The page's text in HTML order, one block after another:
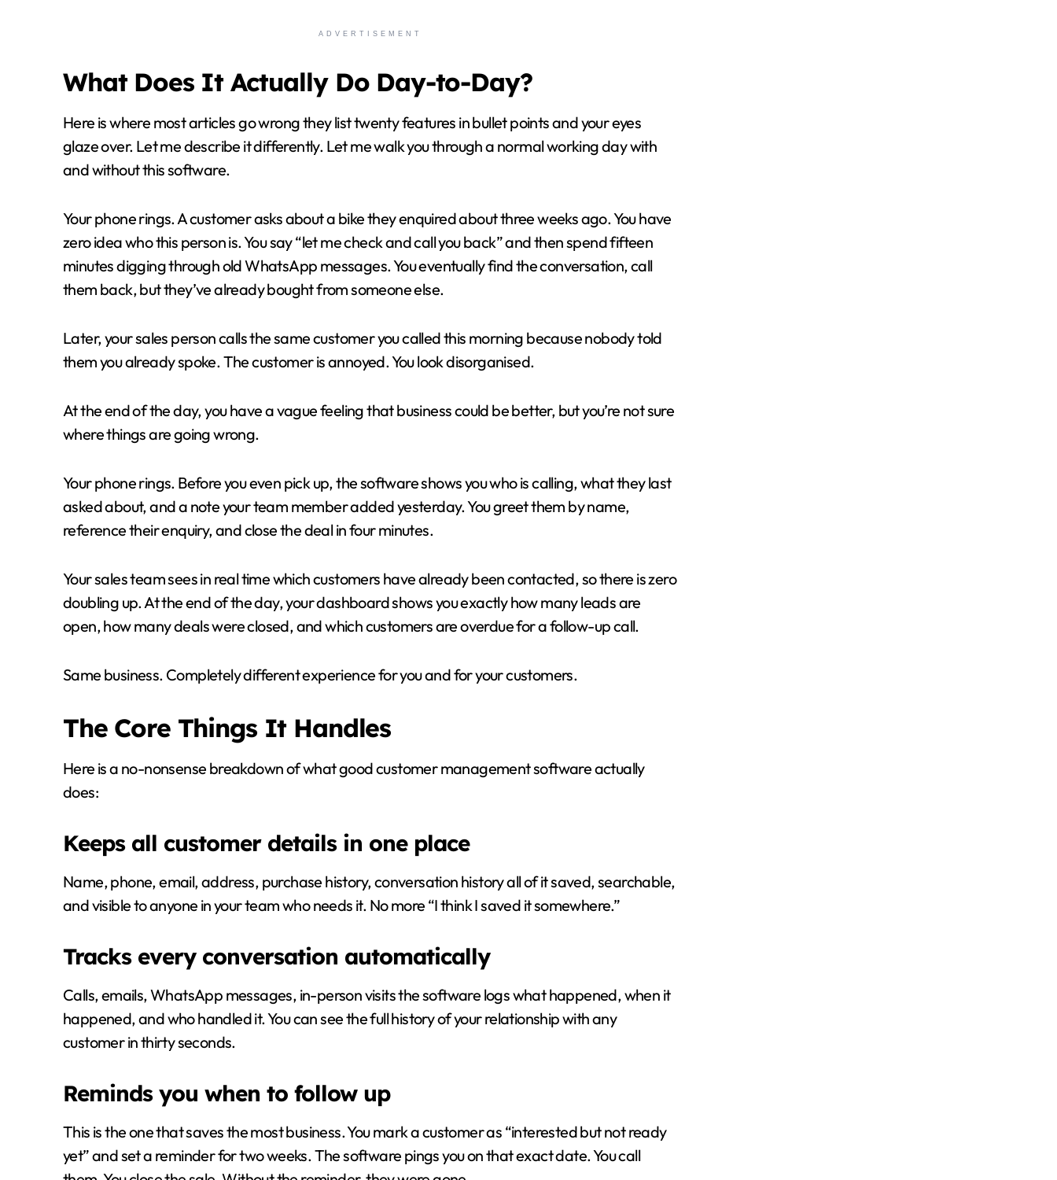
ADVERTISEMENT
What Does It Actually Do Day-to-Day?
Here is where most articles go wrong they list twenty features in bullet points and your eyes
glaze over. Let me describe it differently. Let me walk you through a normal working day with
and without this software.
Your phone rings. A customer asks about a bike they enquired about three weeks ago. You have
zero idea who this person is. You say “let me check and call you back” and then spend fifteen
minutes digging through old WhatsApp messages. You eventually find the conversation, call
them back, but they’ve already bought from someone else.
Later, your sales person calls the same customer you called this morning because nobody told
them you already spoke. The customer is annoyed. You look disorganised.
At the end of the day, you have a vague feeling that business could be better, but you’re not sure
where things are going wrong.
Your phone rings. Before you even pick up, the software shows you who is calling, what they last
asked about, and a note your team member added yesterday. You greet them by name,
reference their enquiry, and close the deal in four minutes.
Your sales team sees in real time which customers have already been contacted, so there is zero
doubling up. At the end of the day, your dashboard shows you exactly how many leads are
open, how many deals were closed, and which customers are overdue for a follow-up call.
Same business. Completely different experience for you and for your customers.
The Core Things It Handles
Here is a no-nonsense breakdown of what good customer management software actually
does:
Keeps all customer details in one place
Name, phone, email, address, purchase history, conversation history all of it saved, searchable,
and visible to anyone in your team who needs it. No more “I think I saved it somewhere.”
Tracks every conversation automatically
Calls, emails, WhatsApp messages, in-person visits the software logs what happened, when it
happened, and who handled it. You can see the full history of your relationship with any
customer in thirty seconds.
Reminds you when to follow up
This is the one that saves the most business. You mark a customer as “interested but not ready
yet” and set a reminder for two weeks. The software pings you on that exact date. You call